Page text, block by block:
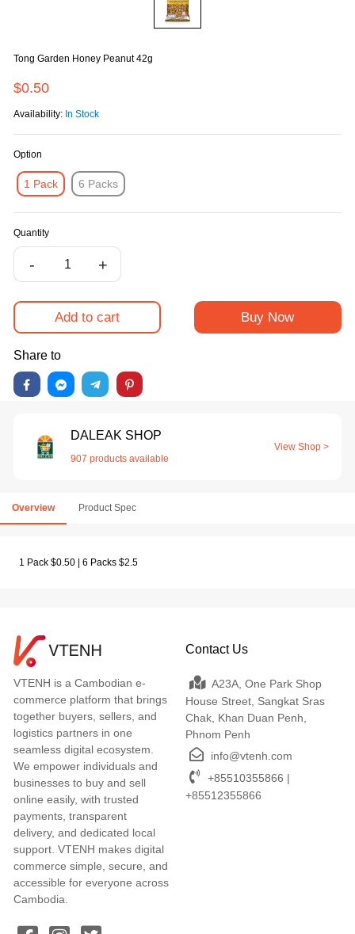
Tong Garden Honey Peanut 42g
$0.50
Availability: In Stock
Option
1 Pack 6 Packs
Quantity
- +
Add to cart Buy Now
Share to
DALEAK SHOP
907 products available
View Shop >
Overview Product Spec
1 Pack $0.50 | 6 Packs $2.5
VTENH is a Cambodian e-
commerce platform that brings
together buyers, sellers, and
logistics partners in one
seamless digital ecosystem.
We empower individuals and
businesses to buy and sell
online easily, with trusted
payments, transparent
delivery, and dedicated local
support. VTENH makes digital
commerce simple, secure, and
accessible for everyone across
Cambodia.
Contact Us
A23A, One Park Shop
House Street, Sangkat Sras
Chak, Khan Duan Penh,
Phnom Penh
info@vtenh.com
+85510355866 |
+85512355866